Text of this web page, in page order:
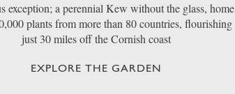
exception; a perennial Kew without the glass, home
plants from more than 80 countries, flourishing
just 30 miles off the Cornish coast
EXPLORE THE GARDEN